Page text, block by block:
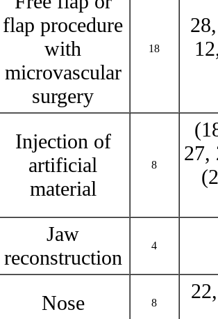
flap procedure
with
microvascular
surgery
18
Injection of
artificial
material
8
27,
Jaw
reconstruction
4
Nose 8